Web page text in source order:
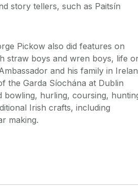
story tellers, such as Paitsín
Pickow also did features on
straw boys and wren boys, life
and his family in
the Garda Síochána at Dublin
bowling, hurling, coursing,
Irish crafts, including
making.